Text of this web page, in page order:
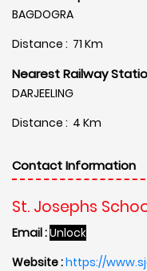
BAGDOGRA
Distance : 71 Km
Nearest Railway
DARJEELING
Distance : 4 Km
Contact Information
St. Josephs
Email :Unlock
Website :https://